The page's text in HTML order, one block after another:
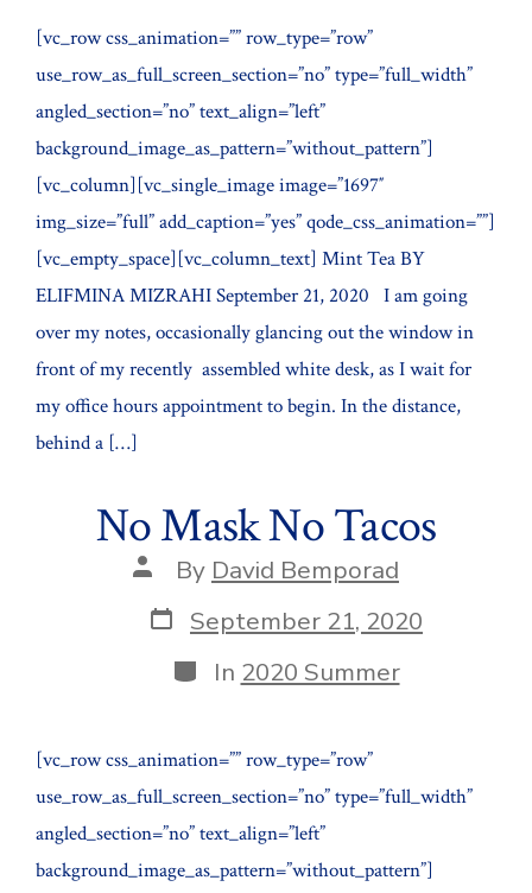
[vc_row css_animation=”” row_type=”row”
use_row_as_full_screen_section=”no” type=”full_width”
angled_section=”no” text_align=”left”
background_image_as_pattern=”without_pattern”]
[vc_column][vc_single_image image=”1697″
img_size=”full” add_caption=”yes” qode_css_animation=””]
[vc_empty_space][vc_column_text] Mint Tea BY
ELIFMINA MIZRAHI September 21, 2020 I am going
over my notes, occasionally glancing out the window in
front of my recently assembled white desk, as I wait for
my office hours appointment to begin. In the distance,
behind a […]
No Mask No Tacos
Post
author
By David Bemporad
Post
date
September 21, 2020
Categories
In 2020 Summer
[vc_row css_animation=”” row_type=”row”
use_row_as_full_screen_section=”no” type=”full_width”
angled_section=”no” text_align=”left”
background_image_as_pattern=”without_pattern”]